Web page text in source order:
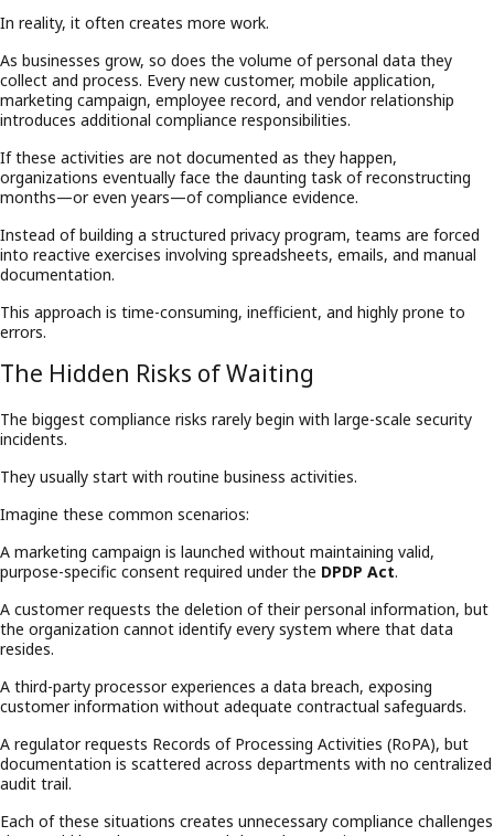
In reality, it often creates more work.
As businesses grow, so does the volume of personal data they
collect and process. Every new customer, mobile application,
marketing campaign, employee record, and vendor relationship
introduces additional compliance responsibilities.
If these activities are not documented as they happen,
organizations eventually face the daunting task of reconstructing
months—or even years—of compliance evidence.
Instead of building a structured privacy program, teams are forced
into reactive exercises involving spreadsheets, emails, and manual
documentation.
This approach is time-consuming, inefficient, and highly prone to
errors.
The Hidden Risks of Waiting
The biggest compliance risks rarely begin with large-scale security
incidents.
They usually start with routine business activities.
Imagine these common scenarios:
A marketing campaign is launched without maintaining valid,
purpose-specific consent required under the DPDP Act.
A customer requests the deletion of their personal information, but
the organization cannot identify every system where that data
resides.
A third-party processor experiences a data breach, exposing
customer information without adequate contractual safeguards.
A regulator requests Records of Processing Activities (RoPA), but
documentation is scattered across departments with no centralized
audit trail.
Each of these situations creates unnecessary compliance challenges